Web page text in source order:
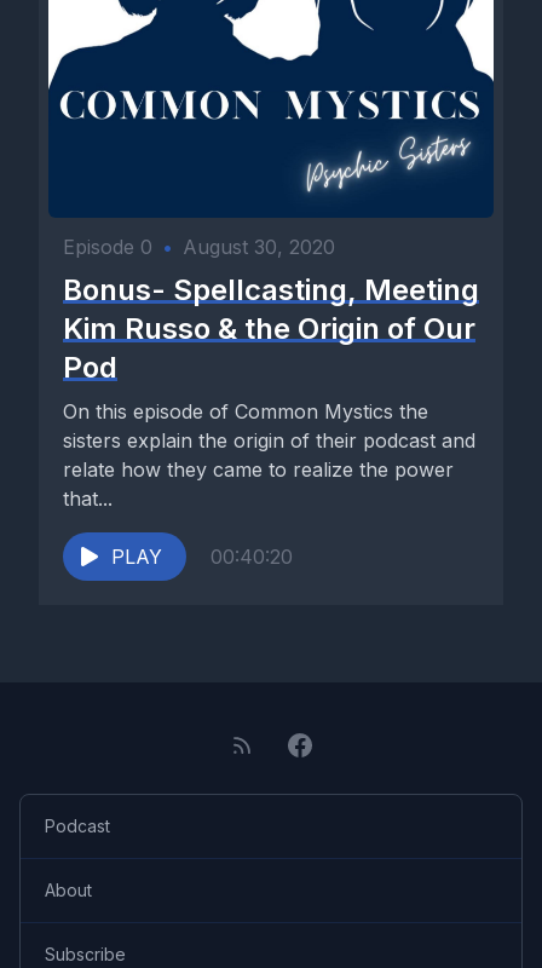
Episode 0 • August 30, 2020
Bonus- Spellcasting, Meeting
Kim Russo & the Origin of Our
Pod
On this episode of Common Mystics the
sisters explain the origin of their podcast and
relate how they came to realize the power
that...
PLAY 00:40:20
Podcast
About
Subscribe